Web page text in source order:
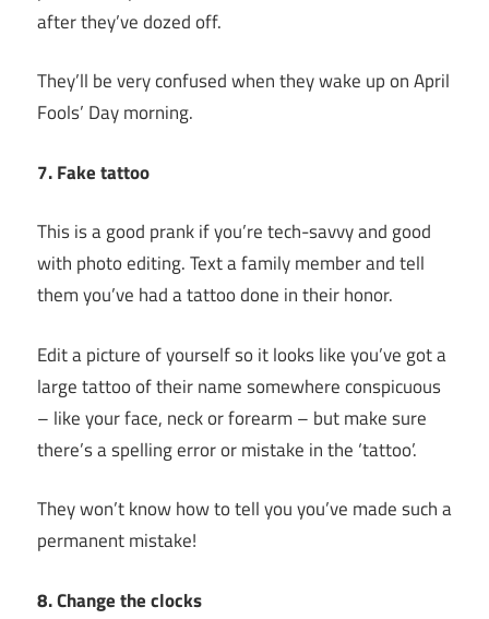
after they’ve dozed off.
They’ll be very confused when they wake up on April
Fools’ Day morning.
7. Fake tattoo
This is a good prank if you’re tech-savvy and good
with photo editing. Text a family member and tell
them you’ve had a tattoo done in their honor.
Edit a picture of yourself so it looks like you’ve got a
large tattoo of their name somewhere conspicuous
– like your face, neck or forearm – but make sure
there’s a spelling error or mistake in the ‘tattoo’.
They won’t know how to tell you you’ve made such a
permanent mistake!
8. Change the clocks